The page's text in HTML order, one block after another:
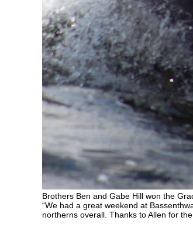
Brothers Ben and Gabe Hill won the
“We had a great weekend at
northerns overall. Thanks to Allen for